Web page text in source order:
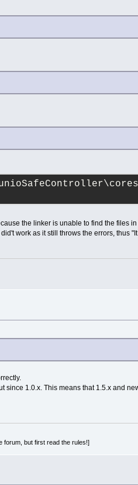
the linker is unable to find the files
work as it still throws the errors, thus
1.0.x. This means that 1.5.x and
forum, but first read the rules!]